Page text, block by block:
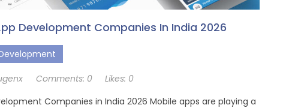
Development Companies In India 2026
Comments: 0 Likes: 0
Companies in India 2026 Mobile apps are playing a